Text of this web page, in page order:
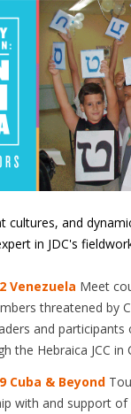
cultures, and
in JDC's
Venezuela Meet
threatened by
and
the Hebraica JCC in
Cuba & Beyond
with and support